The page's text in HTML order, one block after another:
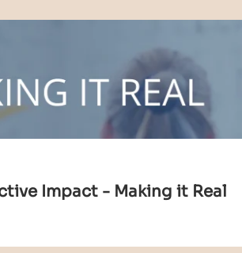
Impact - Making it Real